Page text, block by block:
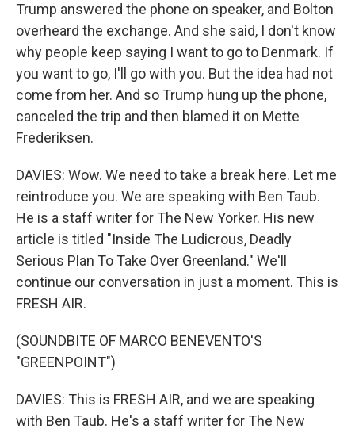
Trump answered the phone on speaker, and Bolton
overheard the exchange. And she said, I don't know
why people keep saying I want to go to Denmark. If
you want to go, I'll go with you. But the idea had not
come from her. And so Trump hung up the phone,
canceled the trip and then blamed it on Mette
Frederiksen.
DAVIES: Wow. We need to take a break here. Let me
reintroduce you. We are speaking with Ben Taub.
He is a staff writer for The New Yorker. His new
article is titled "Inside The Ludicrous, Deadly
Serious Plan To Take Over Greenland." We'll
continue our conversation in just a moment. This is
FRESH AIR.
(SOUNDBITE OF MARCO BENEVENTO'S
"GREENPOINT")
DAVIES: This is FRESH AIR, and we are speaking
with Ben Taub. He's a staff writer for The New